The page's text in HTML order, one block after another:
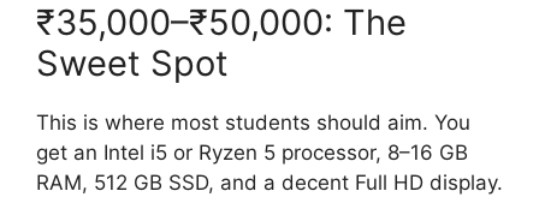
₹35,000–₹50,000: The
Sweet Spot
This is where most students should aim. You
get an Intel i5 or Ryzen 5 processor, 8–16 GB
RAM, 512 GB SSD, and a decent Full HD display.